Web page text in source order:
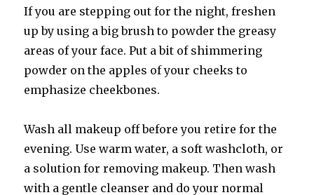
If you are stepping out for the night, freshen
up by using a big brush to powder the greasy
areas of your face. Put a bit of shimmering
powder on the apples of your cheeks to
emphasize cheekbones.
Wash all makeup off before you retire for the
evening. Use warm water, a soft washcloth, or
a solution for removing makeup. Then wash
with a gentle cleanser and do your normal